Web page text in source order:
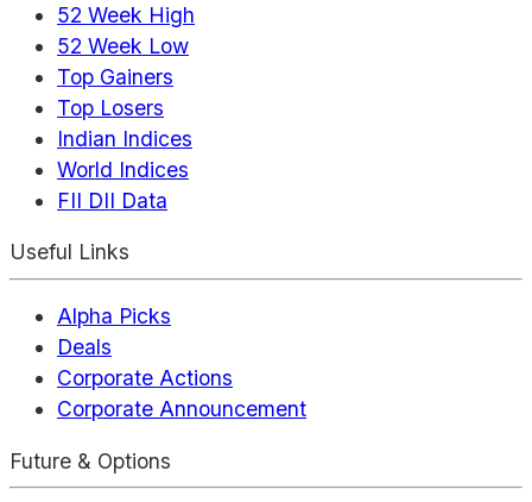
52 Week High
52 Week Low
Top Gainers
Top Losers
Indian Indices
World Indices
FII DII Data
Useful Links
Alpha Picks
Deals
Corporate Actions
Corporate Announcement
Future & Options